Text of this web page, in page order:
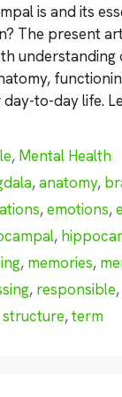
is and its
The present
understanding
to-day life.
, Mental Health
,anatomy,
,emotions,
,
, memories,
, responsible,
structure,term